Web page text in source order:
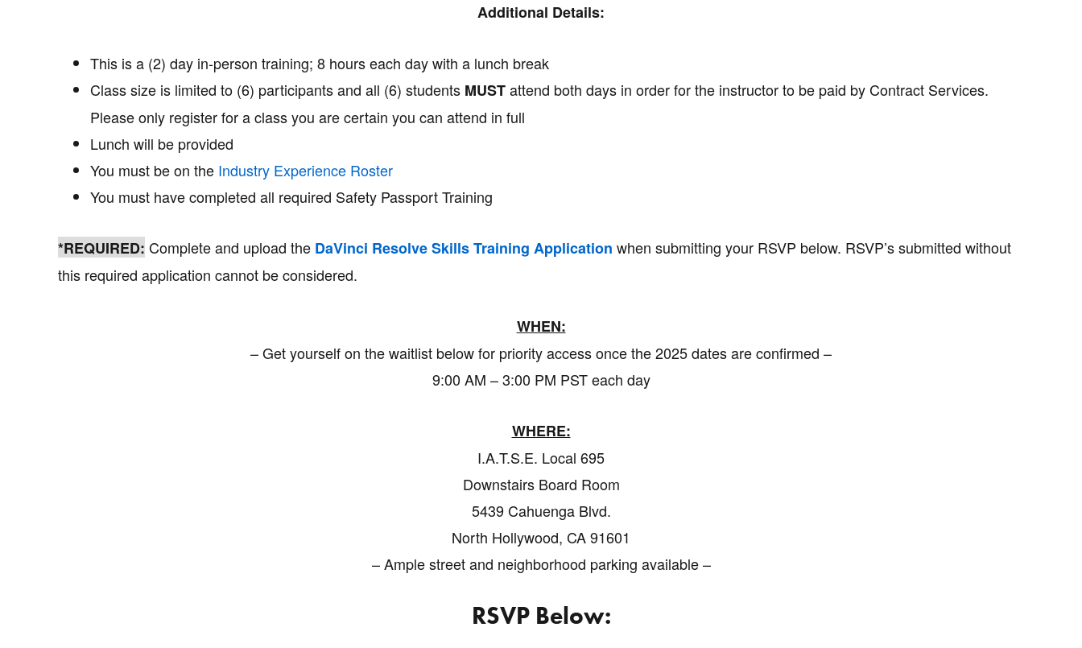
Additional Details:
This is a (2) day in-person training; 8 hours each day with a lunch break
Class size is limited to (6) participants and all (6) students MUSTattend both days in order for the instructor to be paid by Contract Services.
Please only register for a class you are certain you can attend in full
Lunch will be provided
You must be on the Industry Experience Roster
You must have completed all required Safety Passport Training
*REQUIRED: Complete and upload the DaVinci Resolve Skills Training Application when submitting your RSVP below. RSVP’s submitted without
this required application cannot be considered.
WHEN:
– Get yourself on the waitlist below for priority access once the 2025 dates are confirmed –
9:00 AM – 3:00 PM PST each day
WHERE:
I.A.T.S.E. Local 695
Downstairs Board Room
5439 Cahuenga Blvd.
North Hollywood, CA 91601
– Ample street and neighborhood parking available –
RSVP Below: